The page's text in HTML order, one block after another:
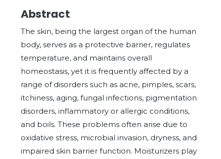
Abstract
The skin, being the largest organ of the human
body, serves as a protective barrier, regulates
temperature, and maintains overall
homeostasis, yet it is frequently affected by a
range of disorders such as acne, pimples, scars,
itchiness, aging, fungal infections, pigmentation
disorders, inflammatory or allergic conditions,
and boils. These problems often arise due to
oxidative stress, microbial invasion, dryness, and
impaired skin barrier function. Moisturizers play